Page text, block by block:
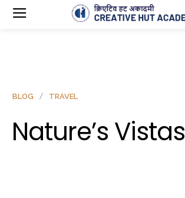
BLOG TRAVEL
Nature’s Vistas